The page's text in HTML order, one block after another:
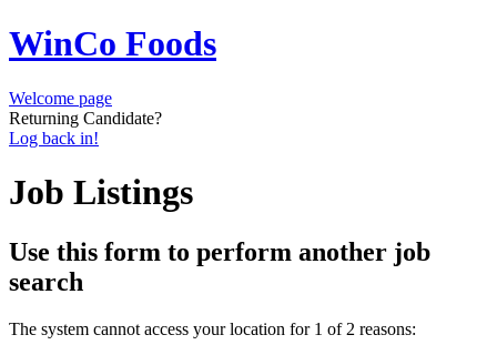
WinCo Foods
Welcome page
Returning Candidate?
Log back in!
Job Listings
Use this form to perform another job
search
The system cannot access your location for 1 of 2 reasons: